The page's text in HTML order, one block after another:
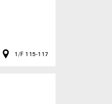
1/F 115-117